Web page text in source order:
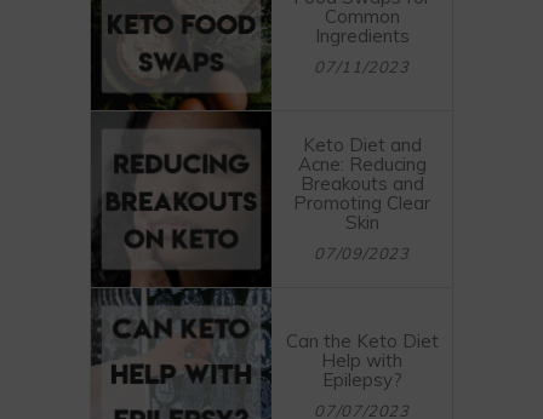
Common
Ingredients
07/11/2023
Keto Diet and
Acne: Reducing
Breakouts and
Promoting Clear
Skin
07/09/2023
Can the Keto Diet
Help with
Epilepsy?
07/07/2023